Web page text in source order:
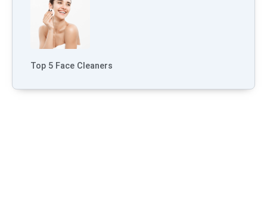
Top 5 Face Cleaners